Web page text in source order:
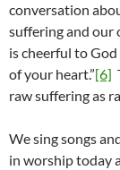
conversation
suffering and our
is cheerful to
of your heart.”[6]
raw suffering as
We sing songs
in worship today